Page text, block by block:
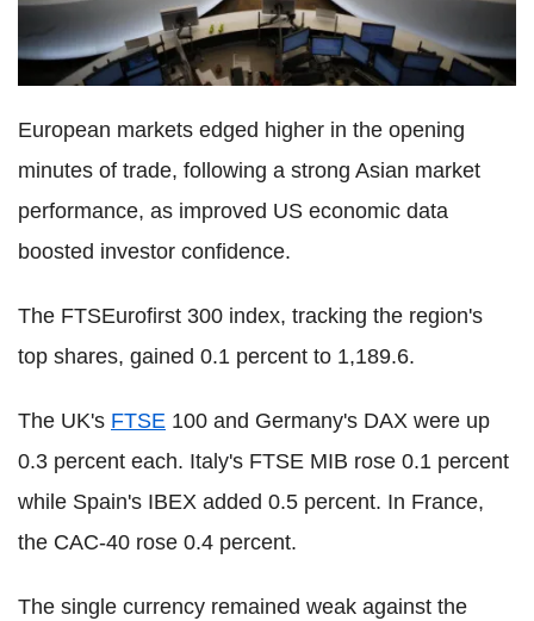
European markets edged higher in the opening
minutes of trade, following a strong Asian market
performance, as improved US economic data
boosted investor confidence.
The FTSEurofirst 300 index, tracking the region's
top shares, gained 0.1 percent to 1,189.6.
The UK's FTSE 100 and Germany's DAX were up
0.3 percent each. Italy's FTSE MIB rose 0.1 percent
while Spain's IBEX added 0.5 percent. In France,
the CAC-40 rose 0.4 percent.
The single currency remained weak against the